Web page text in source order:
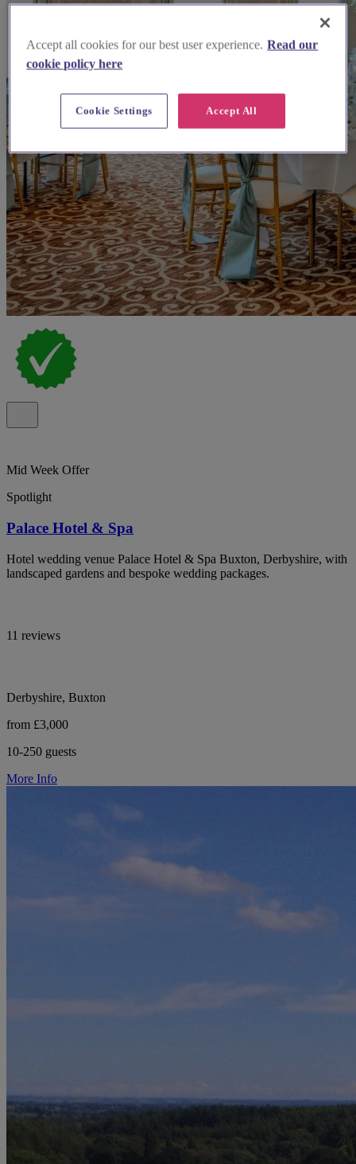
Mid Week Offer
Spotlight
Palace Hotel & Spa
Hotel wedding venue Palace Hotel & Spa Buxton, Derbyshire, with
landscaped gardens and bespoke wedding packages.
11 reviews
Derbyshire, Buxton
from £3,000
10-250 guests
More Info
Accept all cookies for our best user experience. Read our
cookie policy here
Accept All
Cookie Settings